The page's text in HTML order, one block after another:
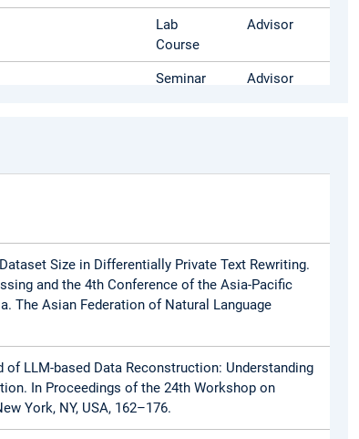
Lab
Course
Advisor
Seminar Advisor
Size in Differentially Private Text Rewriting.
and the 4th Conference of the Asia-Pacific
The Asian Federation of Natural Language
of LLM-based Data Reconstruction: Understanding
In Proceedings of the 24th Workshop on
York, NY, USA, 162–176.